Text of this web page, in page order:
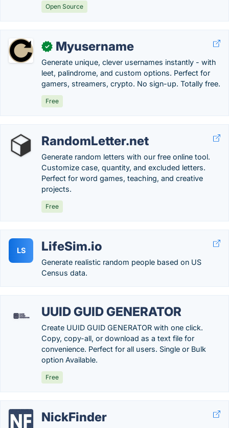
Open Source
✓ Myusername
Generate unique, clever usernames instantly - with
leet, palindrome, and custom options. Perfect for
gamers, streamers, crypto. No sign-up. Totally free.
Free
RandomLetter.net
Generate random letters with our free online tool.
Customize case, quantity, and excluded letters.
Perfect for word games, teaching, and creative
projects.
Free
LS LifeSim.io
Generate realistic random people based on US
Census data.
UUID GUID GENERATOR
Create UUID GUID GENERATOR with one click.
Copy, copy-all, or download as a text file for
convenience. Perfect for all users. Single or Bulk
option Available.
Free
NickFinder